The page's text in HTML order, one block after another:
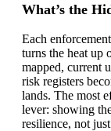
What’s the
Each
turns the heat up
mapped, current
risk registers
lands. The most
lever: showing
resilience, not